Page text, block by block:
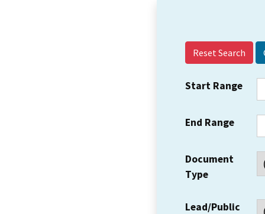
Reset Search
Start Range
End Range
Document
Type
Lead/Public